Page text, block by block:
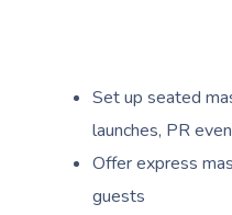
Set up seated
launches, PR
Offer express
guests